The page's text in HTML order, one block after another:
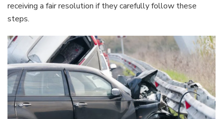
receiving a fair resolution if they carefully follow these
steps.